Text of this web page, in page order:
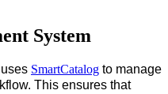
System
SmartCatalog to manage
This ensures that